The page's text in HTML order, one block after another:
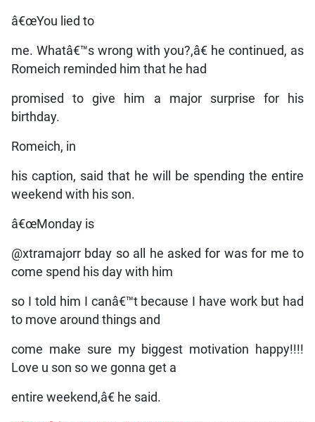
â€œYou lied to
me. Whatâ€™s wrong with you?,â€ he continued, as
Romeich reminded him that he had
promised to give him a major surprise for his
birthday.
Romeich, in
his caption, said that he will be spending the entire
weekend with his son.
â€œMonday is
@xtramajorr bday so all he asked for was for me to
come spend his day with him
so I told him I canâ€™t because I have work but had
to move around things and
come make sure my biggest motivation happy!!!!
Love u son so we gonna get a
entire weekend,â€ he said.